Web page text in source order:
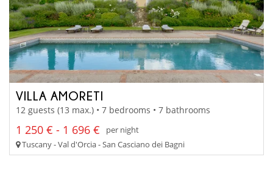
VILLA AMORETI
12 guests (13 max.) • 7 bedrooms • 7 bathrooms
1 250 € - 1 696 €
per night
Tuscany - Val d'Orcia - San Casciano dei Bagni